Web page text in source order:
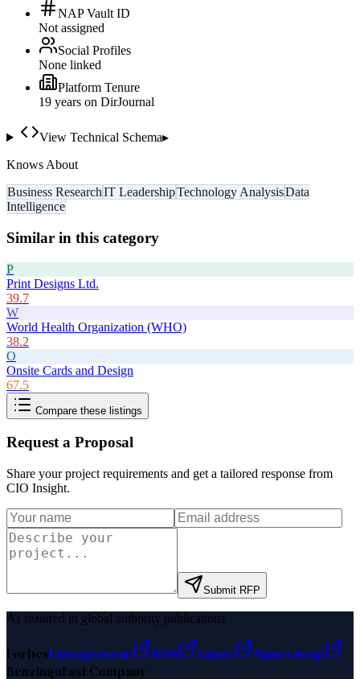
NAP Vault ID
Not assigned
Social Profiles
None linked
Platform Tenure
19 years on DirJournal
View Technical Schema▸
Knows About
Business ResearchIT LeadershipTechnology AnalysisData
Intelligence
Similar in this category
P
Print Designs Ltd.
39.7
W
World Health Organization (WHO)
38.2
O
Onsite Cards and Design
67.5
Compare these listings
Request a Proposal
Share your project requirements and get a tailored response from
CIO Insight.
Submit RFP
As featured in global authority publications
ForbesEntrepreneur MSN Yahoo
Namecheap
BenzingaFast Company